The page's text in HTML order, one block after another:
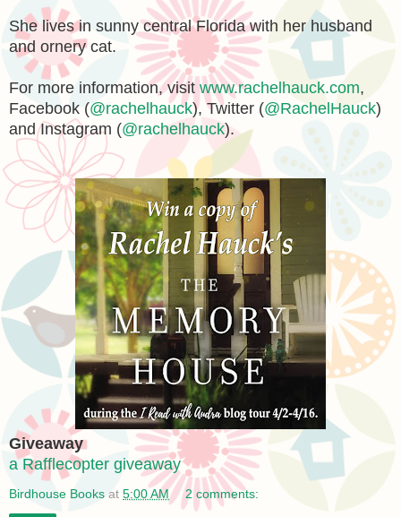
She lives in sunny central Florida with her husband
and ornery cat.
For more information, visit www.rachelhauck.com,
Facebook (@rachelhauck), Twitter (@RachelHauck)
and Instagram (@rachelhauck).
Giveaway
a Rafflecopter giveaway
Birdhouse Books at 5:00 AM 2 comments: